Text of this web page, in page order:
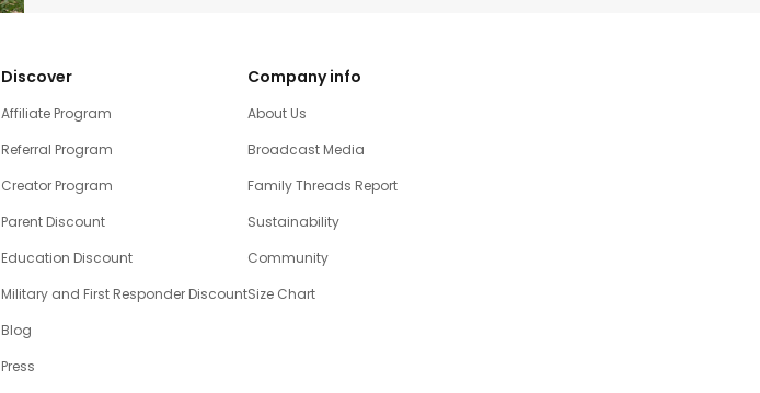
Discover
Affiliate Program
Referral Program
Creator Program
Parent Discount
Education Discount
Military and First Responder Discount
Blog
Press
Company info
About Us
Broadcast Media
Family Threads Report
Sustainability
Community
Size Chart